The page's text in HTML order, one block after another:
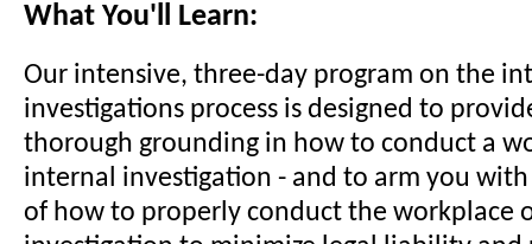
What You'll Learn:
Our intensive, three-day program on the
investigations process is designed to
thorough grounding in how to conduct a
internal investigation - and to arm you
of how to properly conduct the workplace